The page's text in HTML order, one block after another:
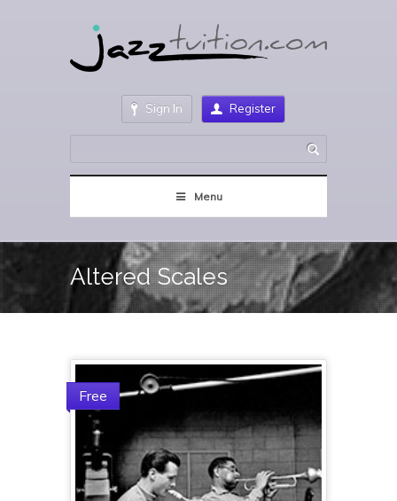
Sign In Register
Menu
Altered Scales
Free